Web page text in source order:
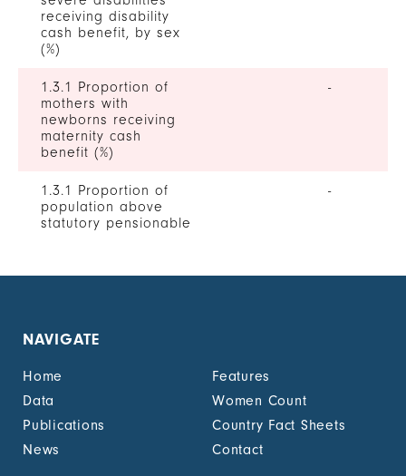
receiving disability
cash benefit, by sex
(%)
1.3.1 Proportion of
mothers with
newborns receiving
maternity cash
benefit (%)
-
1.3.1 Proportion of
population above
statutory pensionable
-
unemployment cash
1.4.2 Proportion of
recognized
documentation of
NAVIGATE
Home
Features
Data
Women Count
Publications
Country Fact Sheets
News
Contact